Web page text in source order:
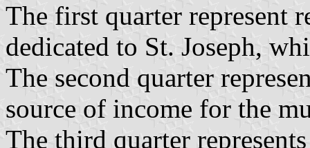
The first quarter represent
dedicated to St. Joseph,
The second quarter
source of income for the
The third quarter